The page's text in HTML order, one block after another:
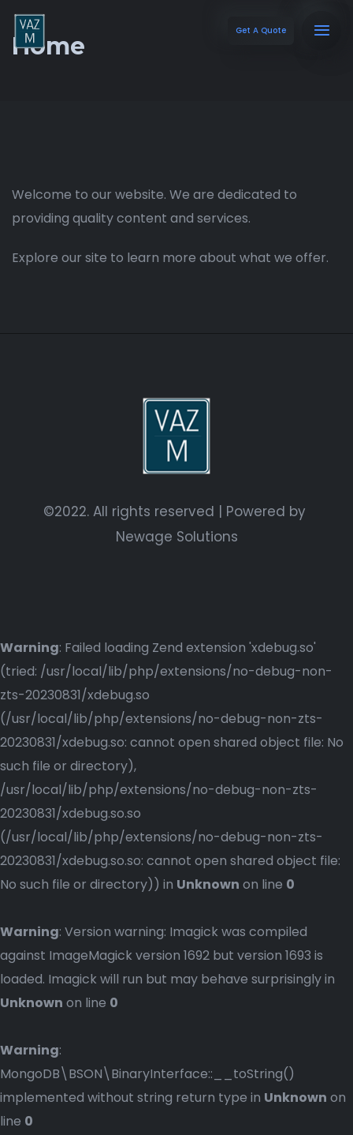
Get A Quote
Home
Welcome to our website. We are dedicated to
providing quality content and services.
Explore our site to learn more about what we offer.
©2022. All rights reserved | Powered by
Newage Solutions
Warning: Failed loading Zend extension 'xdebug.so'
(tried: /usr/local/lib/php/extensions/no-debug-non-
zts-20230831/xdebug.so
(/usr/local/lib/php/extensions/no-debug-non-zts-
20230831/xdebug.so: cannot open shared object file: No
such file or directory),
/usr/local/lib/php/extensions/no-debug-non-zts-
20230831/xdebug.so.so
(/usr/local/lib/php/extensions/no-debug-non-zts-
20230831/xdebug.so.so: cannot open shared object file:
No such file or directory)) in Unknown on line 0
Warning: Version warning: Imagick was compiled
against ImageMagick version 1692 but version 1693 is
loaded. Imagick will run but may behave surprisingly in
Unknown on line 0
Warning:
MongoDB\BSON\BinaryInterface::__toString()
implemented without string return type in Unknown on
line 0